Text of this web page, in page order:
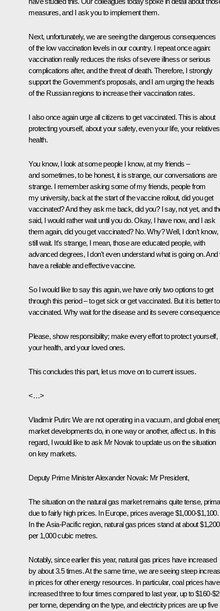
measures, and I ask you to implement them.
Next, unfortunately, we are seeing the dangerous consequences
of the low vaccination levels in our country. I repeat once again:
vaccination really reduces the risks of severe illness or serious
complications after, and the threat of death. Therefore, I strongly
support the Government’s proposals, and I am urging the heads
of the Russian regions to increase their vaccination rates.
I also once again urge all citizens to get vaccinated. This is about
protecting yourself, about your safety, even your life, your relatives’
health.
You know, I look at some people I know, at my friends –
and sometimes, to be honest, it is strange, our conversations are
strange. I remember asking some of my friends, people from
my university, back at the start of the vaccine rollout, did you get
vaccinated? And they ask me back, did you? I say, not yet, and
said, I would rather wait until you do. Okay, I have now, and I ask
them again, did you get vaccinated? No. Why? Well, I don’t know,
still wait. It's strange, I mean, those are educated people, with
advanced degrees, I don't even understand what is going on. And
have a reliable and effective vaccine.
So I would like to say this again, we have only two options to get
through this period – to get sick or get vaccinated. But it is better
vaccinated. Why wait for the disease and its severe
Please, show responsibility; make every effort to protect yourself,
your health, and your loved ones.
This concludes this part, let us move on to current issues.
<…>
Vladimir Putin: We are not operating in a vacuum, and global
market developments do, in one way or another, affect us. In this
regard, I would like to ask Mr Novak to update us on the situation
on key markets.
Deputy Prime Minister Alexander Novak: Mr President,
The situation on the natural gas market remains quite tense,
due to fairly high prices. In Europe, prices average $1,000-$1,100.
In the Asia-Pacific region, natural gas prices stand at about $1,200
per 1,000 cubic metres.
Notably, since earlier this year, natural gas prices have increased
by about 3.5 times. At the same time, we are seeing steep
in prices for other energy resources. In particular, coal prices have
increased three to four times compared to last year, up to $160-
per tonne, depending on the type, and electricity prices are up five